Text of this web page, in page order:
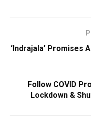
‘Indrajala’ Promises
Follow COVID
Lockdown &